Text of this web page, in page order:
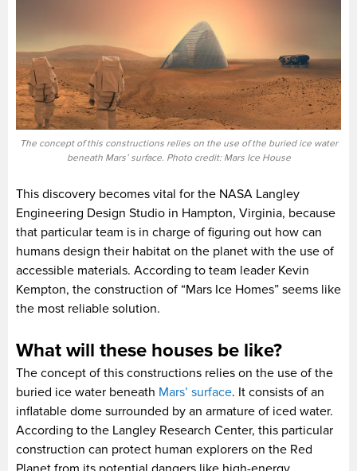
The concept of this constructions relies on the use of the buried ice water
beneath Mars’ surface. Photo credit: Mars Ice House
This discovery becomes vital for the NASA Langley
Engineering Design Studio in Hampton, Virginia, because
that particular team is in charge of figuring out how can
humans design their habitat on the planet with the use of
accessible materials. According to team leader Kevin
Kempton, the construction of “Mars Ice Homes” seems like
the most reliable solution.
What will these houses be like?
The concept of this constructions relies on the use of the
buried ice water beneath Mars’ surface. It consists of an
inflatable dome surrounded by an armature of iced water.
According to the Langley Research Center, this particular
construction can protect human explorers on the Red